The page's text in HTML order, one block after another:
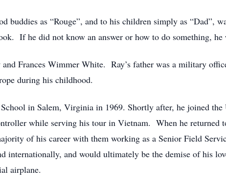
buddies as “Rouge”, and to his children simply as “Dad”,
If he did not know an answer or how to do something, he
Frances Wimmer White. Ray’s father was a military
during his childhood.
in Salem, Virginia in 1969. Shortly after, he joined
while serving his tour in Vietnam. When he returned
of his career with them working as a Senior Field
internationally, and would ultimately be the demise of his
airplane.